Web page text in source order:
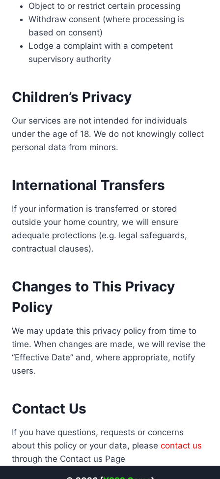
Object to or restrict certain processing
Withdraw consent (where processing is
based on consent)
Lodge a complaint with a competent
supervisory authority
Children’s Privacy
Our services are not intended for individuals
under the age of 18. We do not knowingly collect
personal data from minors.
International Transfers
If your information is transferred or stored
outside your home country, we will ensure
adequate protections (e.g. legal safeguards,
contractual clauses).
Changes to This Privacy
Policy
We may update this privacy policy from time to
time. When changes are made, we will revise the
“Effective Date” and, where appropriate, notify
users.
Contact Us
If you have questions, requests or concerns
about this policy or your data, please contact us
through the Contact us Page